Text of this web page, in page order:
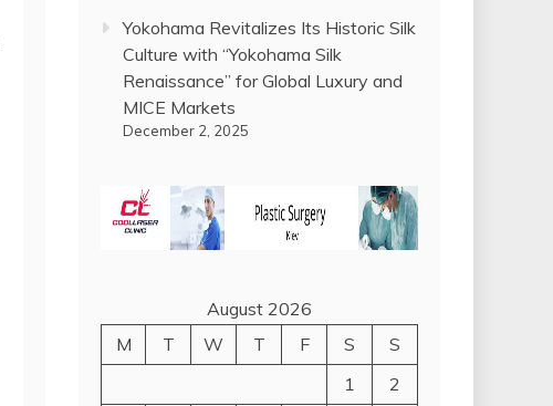
Yokohama Revitalizes Its Historic Silk
Culture with “Yokohama Silk
Renaissance” for Global Luxury and
MICE Markets
December 2, 2025
August 2026
M
T W T F S
S
1
2